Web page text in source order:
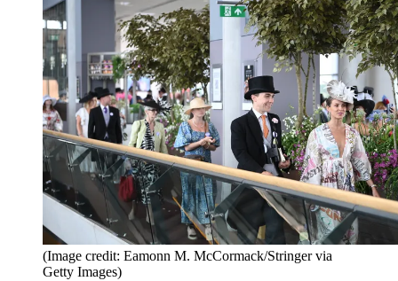
(Image credit: Eamonn M. McCormack/Stringer via
Getty Images)